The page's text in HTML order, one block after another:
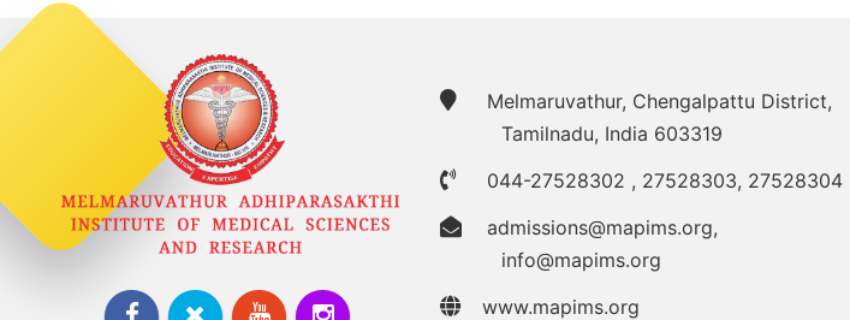
Melmaruvathur, Chengalpattu District,
Tamilnadu, India 603319
044-27528302 , 27528303, 27528304
admissions@mapims.org,
info@mapims.org
www.mapims.org